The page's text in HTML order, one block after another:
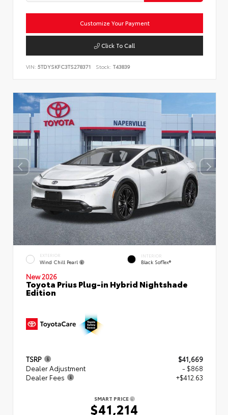
Customize Your Payment
Click To Call
VIN: 5TDYSKFC3TS278371 Stock: T43839
EXTERIOR
Wind Chill Pearl
INTERIOR
Black SofTex®
New 2026
Toyota Prius Plug-in Hybrid Nightshade
Edition
TSRP
$41,669
Dealer Adjustment
- $868
Dealer Fees
+$412.63
SMART PRICE
$41,214